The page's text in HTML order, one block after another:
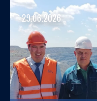
29.06.2026